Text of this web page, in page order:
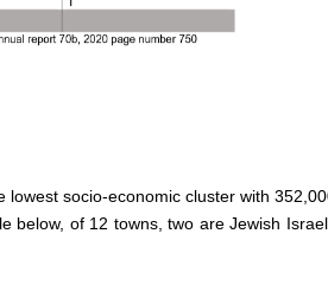
lowest socio-economic cluster with
below, of 12 towns, two are Jewish